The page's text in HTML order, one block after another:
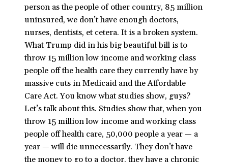
person as the people of other country, 85 million
uninsured, we don’t have enough doctors,
nurses, dentists, et cetera. It is a broken system.
What Trump did in his big beautiful bill is to
throw 15 million low income and working class
people off the health care they currently have by
massive cuts in Medicaid and the Affordable
Care Act. You know what studies show, guys?
Let’s talk about this. Studies show that, when you
throw 15 million low income and working class
people off health care, 50,000 people a year — a
year — will die unnecessarily. They don’t have
the money to go to a doctor, they have a chronic